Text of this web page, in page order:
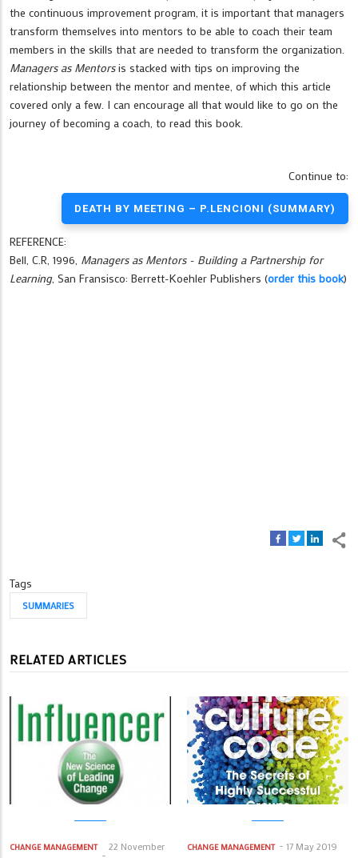
the continuous improvement program, it is important that managers
transform themselves into mentors to be able to coach their team
members in the skills that are needed to transform the organization.
Managers as Mentorsis stacked with tips on improving the
relationship between the mentor and mentee, of which this article
covered only a few. I can encourage all that would like to go on the
journey of becoming a coach, to read this book.
Continue to:
DEATH BY MEETING – P.LENCIONI (SUMMARY)
REFERENCE:
Bell, C.R, 1996, Managers as Mentors - Building a Partnership for
Learning, San Fransisco: Berrett-Koehler Publishers (order this book)
Tags
SUMMARIES
RELATED ARTICLES
CHANGE MANAGEMENT
22 November
CHANGE MANAGEMENT 17 May 2019